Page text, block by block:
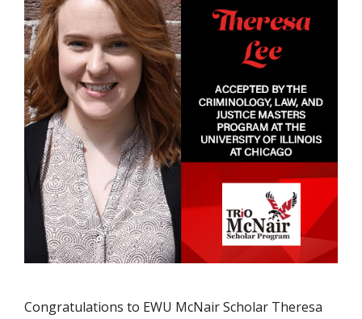
Congratulations to EWU McNair Scholar Theresa